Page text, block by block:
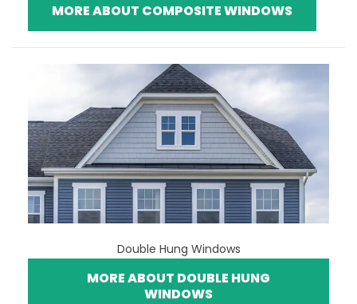
MORE ABOUT COMPOSITE WINDOWS
Double Hung Windows
MORE ABOUT DOUBLE HUNG
WINDOWS